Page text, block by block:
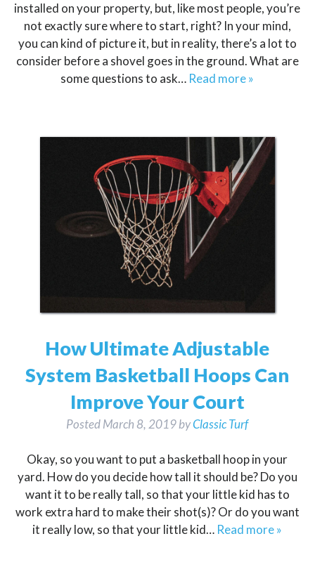
installed on your property, but, like most people, you’re
not exactly sure where to start, right? In your mind,
you can kind of picture it, but in reality, there’s a lot to
consider before a shovel goes in the ground. What are
some questions to ask… Read more »
How Ultimate Adjustable
System Basketball Hoops Can
Improve Your Court
PostedMarch 8, 2019byClassic Turf
Okay, so you want to put a basketball hoop in your
yard. How do you decide how tall it should be? Do you
want it to be really tall, so that your little kid has to
work extra hard to make their shot(s)? Or do you want
it really low, so that your little kid… Read more »